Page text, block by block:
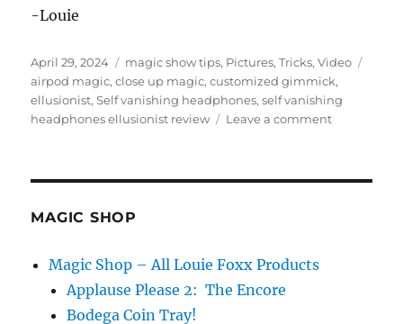
-Louie
Posted
on
April 29, 2024 Categories
magic show tips, Pictures,Tricks,Video
airpod magic,close up magic,customized gimmick,
ellusionist,Self vanishing headphones,self vanishing
headphones ellusionist review
Leave a commenton
MAGIC SHOP
Magic Shop – All Louie Foxx Products
Applause Please 2: The Encore
Bodega Coin Tray!